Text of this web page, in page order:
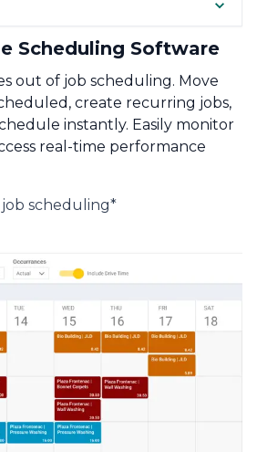
Scheduling Software
out of job scheduling. Move
create recurring jobs,
instantly. Easily monitor
real-time performance
scheduling*